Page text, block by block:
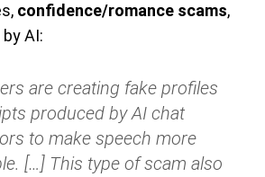
confidence/romance scams,
AI:
are creating fake profiles
produced by AI chat
to make speech more
[…] This type of scam also